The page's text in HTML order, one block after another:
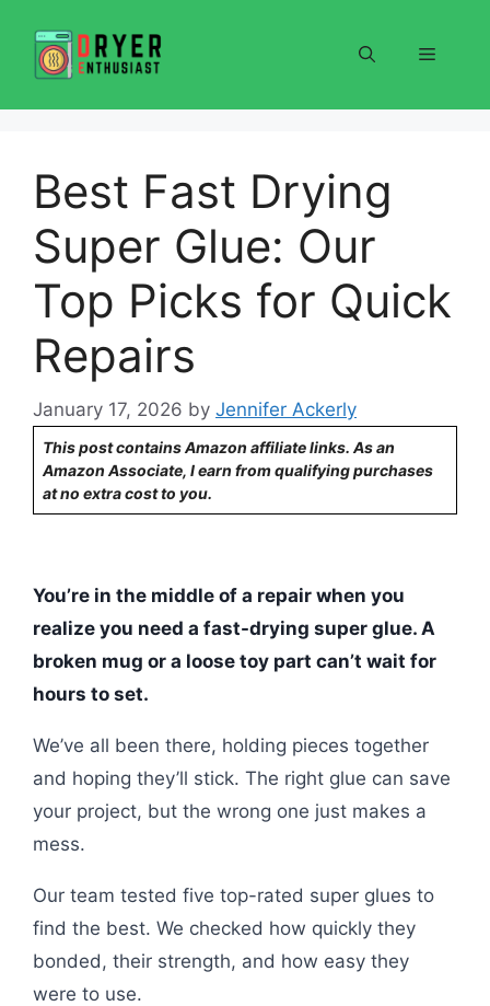
content
Menu
Best Fast Drying
Super Glue: Our
Top Picks for Quick
Repairs
January 17, 2026 by Jennifer Ackerly
This post contains Amazon affiliate links. As an
Amazon Associate, I earn from qualifying purchases
at no extra cost to you.
You’re in the middle of a repair when you
realize you need a fast-drying super glue. A
broken mug or a loose toy part can’t wait for
hours to set.
We’ve all been there, holding pieces together
and hoping they’ll stick. The right glue can save
your project, but the wrong one just makes a
mess.
Our team tested five top-rated super glues to
find the best. We checked how quickly they
bonded, their strength, and how easy they
were to use.